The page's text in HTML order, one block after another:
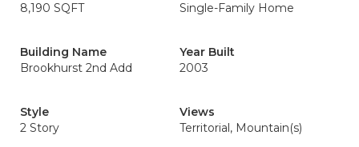
8,190 SQFT
Single-Family Home
Building Name
Brookhurst 2nd Add
Year Built
2003
Style
2 Story
Views
Territorial, Mountain(s)